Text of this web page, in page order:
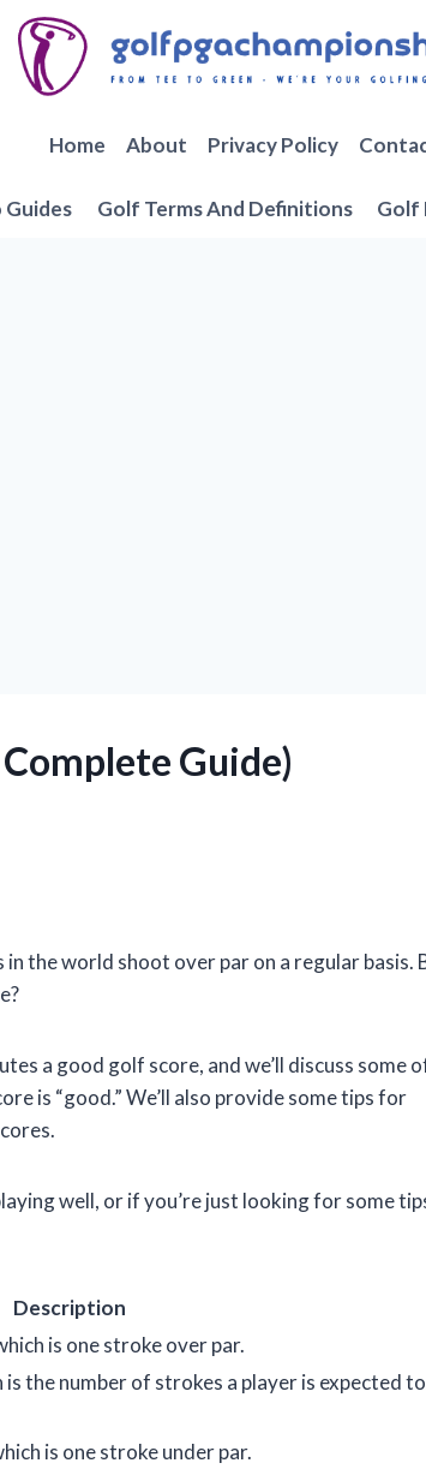
Home About Privacy Policy
Guides Golf Terms And Definitions Golf
Guide)
the world shoot over par on a regular basis.
a good golf score, and we’ll discuss some
is “good.” We’ll also provide some tips for
well, or if you’re just looking for some
Description
is one stroke over par.
the number of strokes a player is expected
is one stroke under par.